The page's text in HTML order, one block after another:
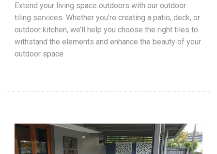
Extend your living space outdoors with our outdoor
tiling services. Whether you’re creating a patio, deck, or
outdoor kitchen, we’ll help you choose the right tiles to
withstand the elements and enhance the beauty of your
outdoor space.